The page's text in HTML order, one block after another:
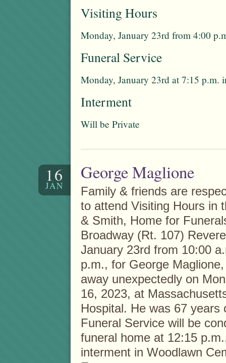
Visiting Hours
Monday, January 23rd from 4:00
Funeral Service
Monday, January 23rd at 7:15 p.m.
Interment
Will be Private
16
JAN
George Maglione
Family & friends are
to attend Visiting Hours in
& Smith, Home for
Broadway (Rt. 107)
January 23rd from 10:00
p.m., for George
away unexpectedly on
16, 2023, at
Hospital. He was 67 years
Funeral Service will be
funeral home at 12:15
interment in Woodlawn